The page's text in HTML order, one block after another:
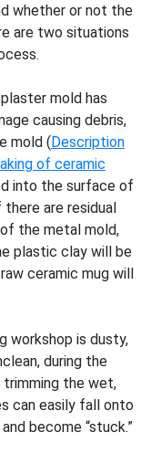
whether or not the
are two situations
mold has
causing debris,
mold (Description
of ceramic
into the surface of
there are residual
the metal mold,
plastic clay will be
ceramic mug will
workshop is dusty,
during the
trimming the wet,
can easily fall onto
become “stuck.”